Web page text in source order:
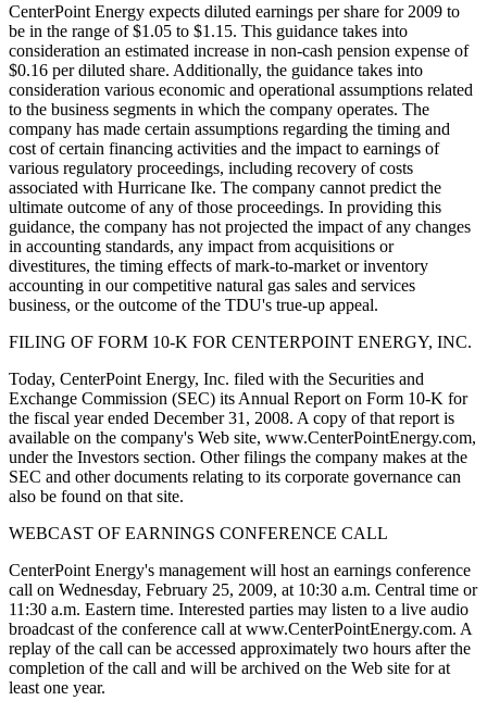
CenterPoint Energy expects diluted earnings per share for 2009 to
be in the range of $1.05 to $1.15. This guidance takes into
consideration an estimated increase in non-cash pension expense of
$0.16 per diluted share. Additionally, the guidance takes into
consideration various economic and operational assumptions related
to the business segments in which the company operates. The
company has made certain assumptions regarding the timing and
cost of certain financing activities and the impact to earnings of
various regulatory proceedings, including recovery of costs
associated with Hurricane Ike. The company cannot predict the
ultimate outcome of any of those proceedings. In providing this
guidance, the company has not projected the impact of any changes
in accounting standards, any impact from acquisitions or
divestitures, the timing effects of mark-to-market or inventory
accounting in our competitive natural gas sales and services
business, or the outcome of the TDU's true-up appeal.
FILING OF FORM 10-K FOR CENTERPOINT ENERGY, INC.
Today, CenterPoint Energy, Inc. filed with the Securities and
Exchange Commission (SEC) its Annual Report on Form 10-K for
the fiscal year ended December 31, 2008. A copy of that report is
available on the company's Web site, www.CenterPointEnergy.com,
under the Investors section. Other filings the company makes at the
SEC and other documents relating to its corporate governance can
also be found on that site.
WEBCAST OF EARNINGS CONFERENCE CALL
CenterPoint Energy's management will host an earnings conference
call on Wednesday, February 25, 2009, at 10:30 a.m. Central time or
11:30 a.m. Eastern time. Interested parties may listen to a live audio
broadcast of the conference call at www.CenterPointEnergy.com. A
replay of the call can be accessed approximately two hours after the
completion of the call and will be archived on the Web site for at
least one year.